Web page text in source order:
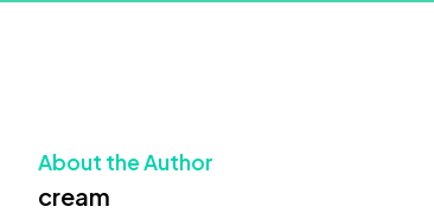
About the Author
cream